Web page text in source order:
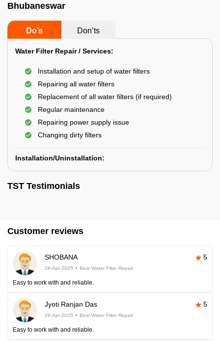
Bhubaneswar
Do’s Don’ts
Water Filter Repair / Services:
Installation and setup of water filters
Repairing all water filters
Replacement of all water filters (if required)
Regular maintenance
Repairing power supply issue
Changing dirty filters
Installation/Uninstallation:
TST Testimonials
Customer reviews
SHOBANA 5
26-Apr-2025 Best Water Filter Repair
Easy to work with and reliable.
Jyoti Ranjan Das 5
26-Apr-2025 Best Water Filter Repair
Easy to work with and reliable.